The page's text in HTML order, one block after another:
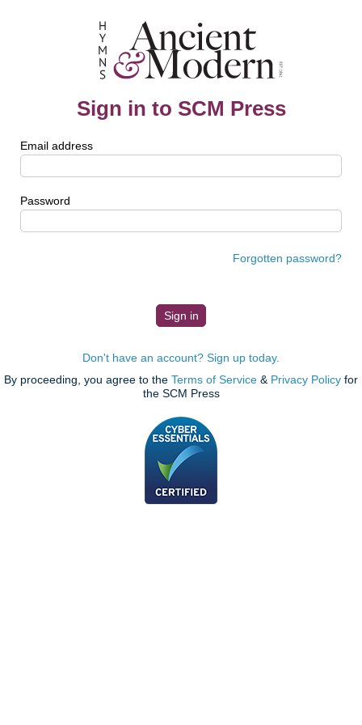
Sign in to SCM Press
Email address
Password
Forgotten password?
Don't have an account? Sign up today.
By proceeding, you agree to the Terms of Service & Privacy Policy for
the SCM Press